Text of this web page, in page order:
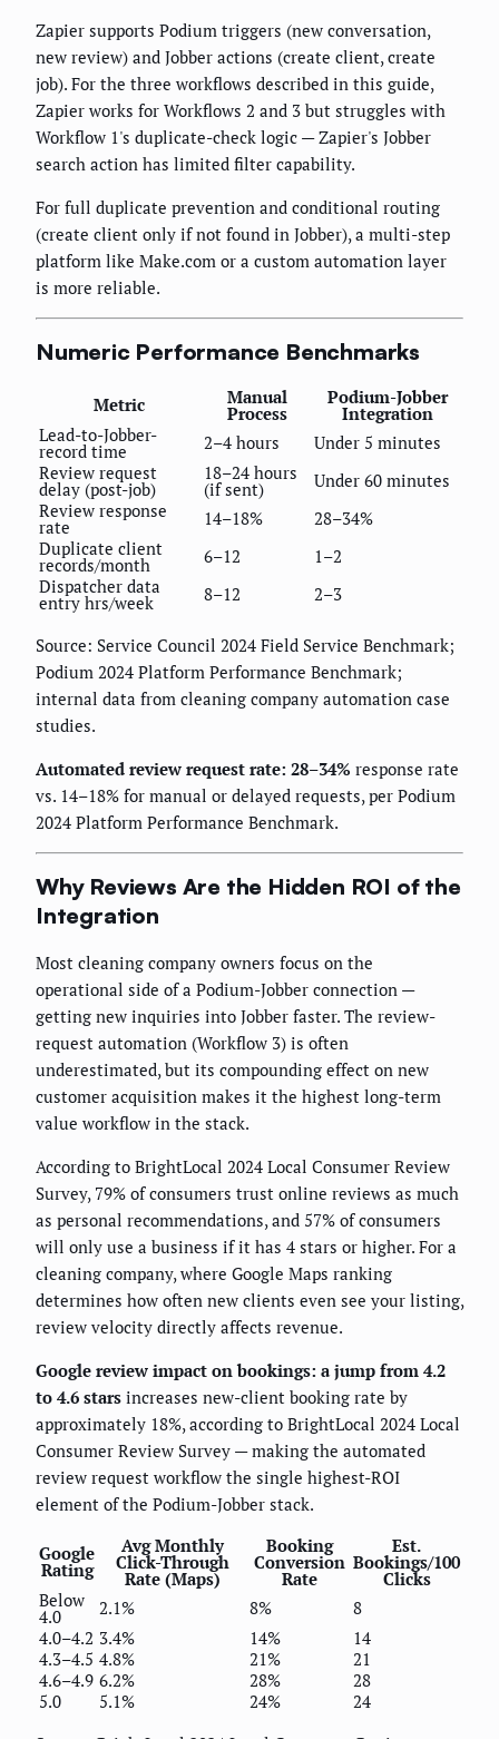
Zapier supports Podium triggers (new conversation,
new review) and Jobber actions (create client, create
job). For the three workflows described in this guide,
Zapier works for Workflows 2 and 3 but struggles with
Workflow 1's duplicate-check logic — Zapier's Jobber
search action has limited filter capability.
For full duplicate prevention and conditional routing
(create client only if not found in Jobber), a multi-step
platform like Make.com or a custom automation layer
is more reliable.
Numeric Performance Benchmarks
Metric Manual
Process
Podium-Jobber
Integration
Lead-to-Jobber-
record time 2–4 hours
Under 5 minutes
Review request
delay (post-job)
18–24 hours
(if sent)
Under 60 minutes
Review response
rate 14–18%
28–34%
Duplicate client
records/month 6–12
1–2
Dispatcher data
entry hrs/week 8–12 2–3
Source: Service Council 2024 Field Service Benchmark;
Podium 2024 Platform Performance Benchmark;
internal data from cleaning company automation case
studies.
Automated review request rate: 28–34% response rate
vs. 14–18% for manual or delayed requests, per Podium
2024 Platform Performance Benchmark.
Why Reviews Are the Hidden ROI of the
Integration
Most cleaning company owners focus on the
operational side of a Podium-Jobber connection —
getting new inquiries into Jobber faster. The review-
request automation (Workflow 3) is often
underestimated, but its compounding effect on new
customer acquisition makes it the highest long-term
value workflow in the stack.
According to BrightLocal 2024 Local Consumer Review
Survey, 79% of consumers trust online reviews as much
as personal recommendations, and 57% of consumers
will only use a business if it has 4 stars or higher. For a
cleaning company, where Google Maps ranking
determines how often new clients even see your listing,
review velocity directly affects revenue.
Google review impact on bookings: a jump from 4.2
to 4.6 stars increases new-client booking rate by
approximately 18%, according to BrightLocal 2024 Local
Consumer Review Survey — making the automated
review request workflow the single highest-ROI
element of the Podium-Jobber stack.
Google
Rating
Avg Monthly
Click-Through
Rate (Maps)
Booking
Conversion
Rate
Est.
Bookings/100
Clicks
Below
4.0 2.1% 8%
8
4.0–4.2 3.4% 14%
14
4.3–4.5 4.8% 21%
21
4.6–4.9 6.2% 28%
28
5.0
5.1% 24%
24